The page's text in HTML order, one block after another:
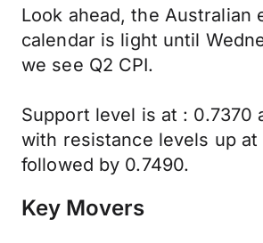
Look ahead, the Australian
calendar is light until
we see Q2 CPI.
Support level is at : 0.7370
with resistance levels up at
followed by 0.7490.
Key Movers